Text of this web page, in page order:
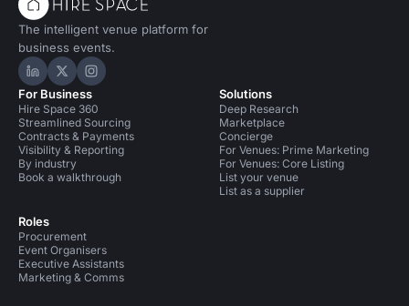
The intelligent venue platform for
business events.
Hire Space on LinkedIn
Hire Space on X
Hire Space on Instagram
For Business
Hire Space 360
Streamlined Sourcing
Contracts & Payments
Visibility & Reporting
By industry
Book a walkthrough
Roles
Procurement
Event Organisers
Executive Assistants
Marketing & Comms
Solutions
Deep Research
Marketplace
Concierge
For Venues: Prime Marketing
For Venues: Core Listing
List your venue
List as a supplier